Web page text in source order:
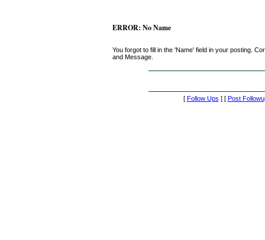
ERROR: No Name
You forgot to fill in the 'Name' field in your posting.
and Message.
[ Follow Ups ] [ Post